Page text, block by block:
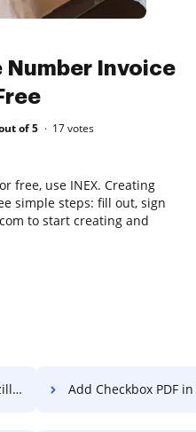
Number Invoice
of 5 17votes
free, use INEX. Creating
simple steps: fill out, sign
to start creating and
Add Checkbox PDF